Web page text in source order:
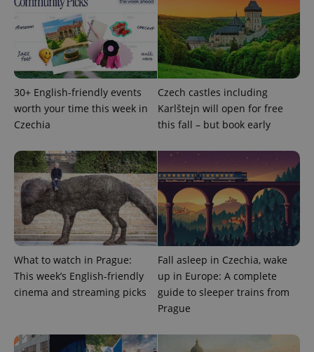
30+ English-friendly events
worth your time this week in
Czechia
Czech castles including
Karlštejn will open for free
this fall – but book early
What to watch in Prague:
This week’s English-friendly
cinema and streaming picks
Fall asleep in Czechia, wake
up in Europe: A complete
guide to sleeper trains from
Prague
Universal
Analytics -
which is a
significant
update to
Google's
more
commonly
used
analytics
service.
This cookie
is used to
users by
randomly
generated
number as
a client
identifier. It
is included
in each
page
a site and
used to
calculate
visitor,
advertisement
products such
as real time
bidding from
third party
advertisers